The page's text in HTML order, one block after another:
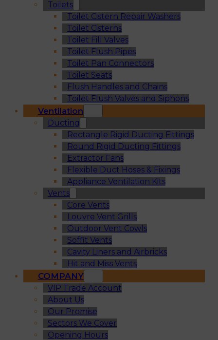
Toilets
Toilet Cistern Repair Washers
Toilet Cisterns
Toilet Fill Valves
Toilet Flush Pipes
Toilet Pan Connectors
Toilet Seats
Flush Handles and Chains
Toilet Flush Valves and Siphons
Ventilation
Ducting
Rectangle Rigid Ducting Fittings
Round Rigid Ducting Fittings
Extractor Fans
Flexible Duct Hoses & Fixings
Appliance Ventilation Kits
Vents
Core Vents
Louvre Vent Grills
Outdoor Vent Cowls
Soffit Vents
Cavity Liners and Airbricks
Hit and Miss Vents
COMPANY
VIP Trade Account
About Us
Our Promise
Sectors We Cover
Opening Hours